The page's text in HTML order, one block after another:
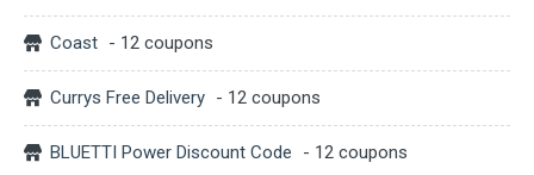
Coast - 12 coupons
Currys Free Delivery - 12 coupons
BLUETTI Power Discount Code - 12 coupons